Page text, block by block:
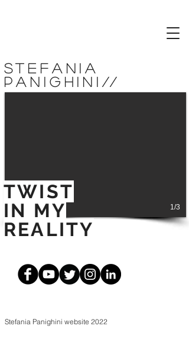
stefania
panighini //
1/3
TWIST
IN MY
REALITY
Stefania Panighini website 2022